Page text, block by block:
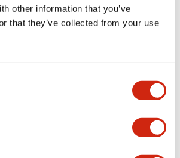
other information that you’ve
that they’ve collected from your use
Technical Document